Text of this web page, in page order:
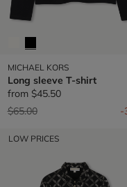
MICHAEL KORS
Long sleeve T-shirt
from $45.50
Price reduced from
$65.00to -
LOW PRICES